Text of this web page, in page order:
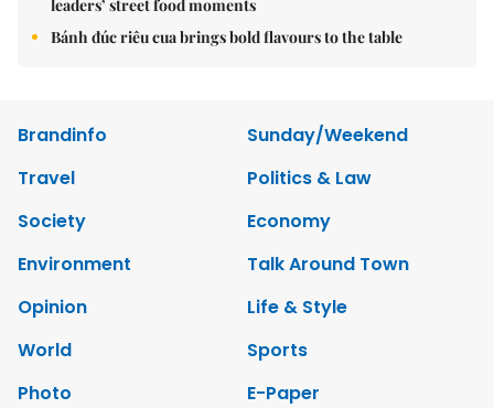
leaders’ street food moments
Bánh đúc riêu cua brings bold flavours to the table
Brandinfo
Sunday/Weekend
Travel
Politics & Law
Society
Economy
Environment
Talk Around Town
Opinion
Life & Style
World
Sports
Photo
E-Paper